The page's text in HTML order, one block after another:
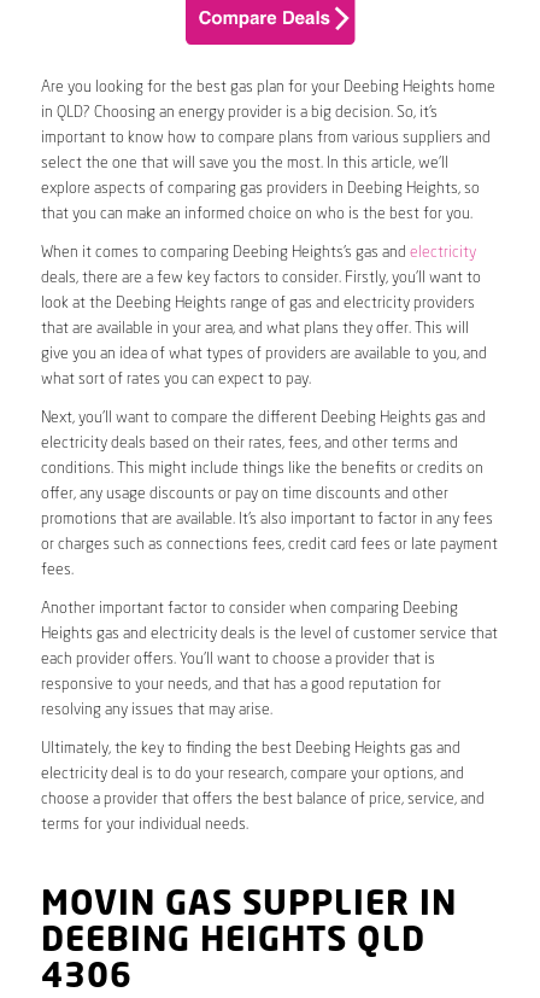
Are you looking for the best gas plan for your Deebing Heights home
in QLD? Choosing an energy provider is a big decision. So, it’s
important to know how to compare plans from various suppliers and
select the one that will save you the most. In this article, we’ll
explore aspects of comparing gas providers in Deebing Heights, so
that you can make an informed choice on who is the best for you.
When it comes to comparing Deebing Heights’s gas and electricity
deals, there are a few key factors to consider. Firstly, you’ll want to
look at the Deebing Heights range of gas and electricity providers
that are available in your area, and what plans they offer. This will
give you an idea of what types of providers are available to you, and
what sort of rates you can expect to pay.
Next, you’ll want to compare the different Deebing Heights gas and
electricity deals based on their rates, fees, and other terms and
conditions. This might include things like the benefits or credits on
offer, any usage discounts or pay on time discounts and other
promotions that are available. It’s also important to factor in any fees
or charges such as connections fees, credit card fees or late payment
fees.
Another important factor to consider when comparing Deebing
Heights gas and electricity deals is the level of customer service that
each provider offers. You’ll want to choose a provider that is
responsive to your needs, and that has a good reputation for
resolving any issues that may arise.
Ultimately, the key to finding the best Deebing Heights gas and
electricity deal is to do your research, compare your options, and
choose a provider that offers the best balance of price, service, and
terms for your individual needs.
MOVIN GAS SUPPLIER IN
DEEBING HEIGHTS QLD
4306